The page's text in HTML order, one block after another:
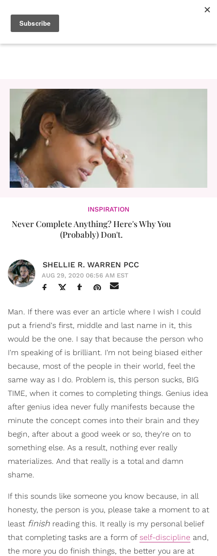
INSPIRATION
Never Complete Anything? Here's Why You
(Probably) Don't.
SHELLIE R. WARREN PCC
AUG 29, 2020 06:56 AM EST
Man. If there was ever an article where I wish I could
put a friend's first, middle and last name in it, this
would be the one. I say that because the person who
I'm speaking of is brilliant. I'm not being biased either
because, most of the people in their world, feel the
same way as I do. Problem is, this person sucks, BIG
TIME, when it comes to completing things. Genius idea
after genius idea never fully manifests because the
minute the concept comes into their brain and they
begin, after about a good week or so, they're on to
something else. As a result, nothing ever really
materializes. And that really is a total and damn
shame.
If this sounds like someone you know because, in all
honesty, the person is you, please take a moment to at
least finish reading this. It really is my personal belief
that completing tasks are a form of self-discipline and,
the more you do finish things, the better you are at